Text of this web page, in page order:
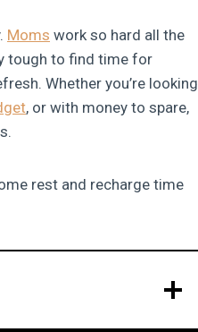
Moms work so hard all the
tough to find time for
Whether you’re looking
, or with money to spare,
rest and recharge time